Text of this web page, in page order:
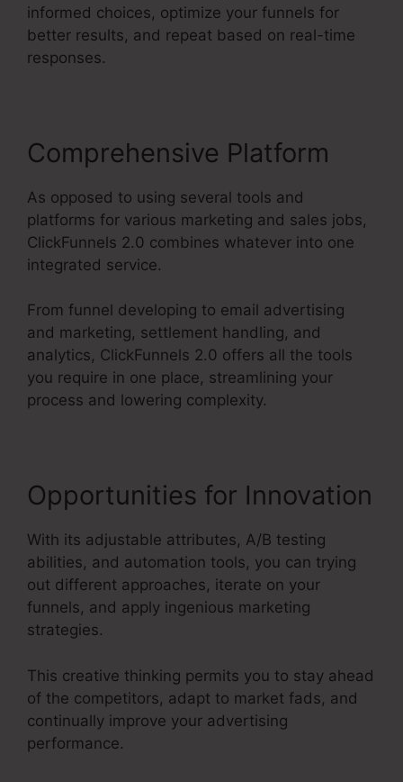
informed choices, optimize your funnels for
better results, and repeat based on real-time
responses.
Comprehensive Platform
As opposed to using several tools and
platforms for various marketing and sales jobs,
ClickFunnels 2.0 combines whatever into one
integrated service.
From funnel developing to email advertising
and marketing, settlement handling, and
analytics, ClickFunnels 2.0 offers all the tools
you require in one place, streamlining your
process and lowering complexity.
Opportunities for Innovation
With its adjustable attributes, A/B testing
abilities, and automation tools, you can trying
out different approaches, iterate on your
funnels, and apply ingenious marketing
strategies.
This creative thinking permits you to stay ahead
of the competitors, adapt to market fads, and
continually improve your advertising
performance.